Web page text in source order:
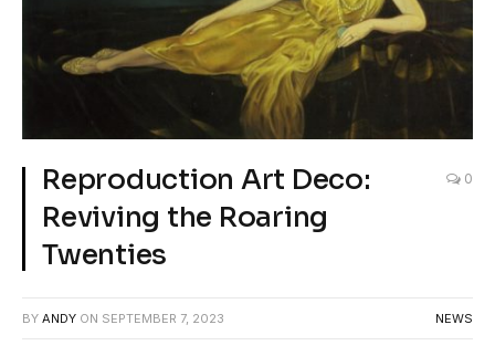
Reproduction Art Deco:
Reviving the Roaring
Twenties
0
BY ANDY ON SEPTEMBER 7, 2023 NEWS